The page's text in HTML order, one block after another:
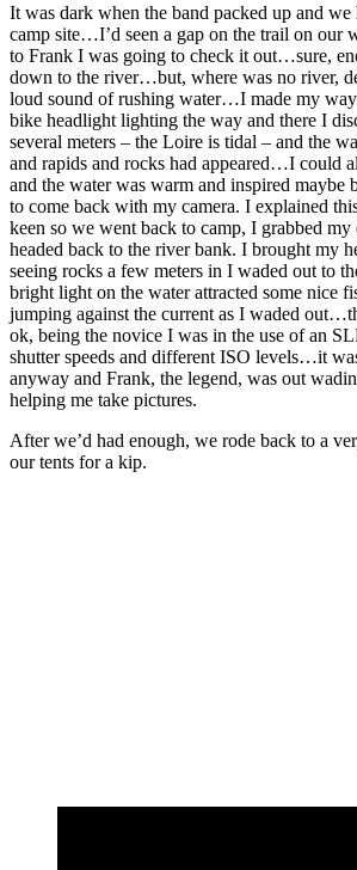
It was dark when the band packed up and we
camp site…I’d seen a gap on the trail on our
to Frank I was going to check it out…sure,
down to the river…but, where was no river,
loud sound of rushing water…I made my
bike headlight lighting the way and there I
several meters – the Loire is tidal – and the
and rapids and rocks had appeared…I could
and the water was warm and inspired maybe
to come back with my camera. I explained
keen so we went back to camp, I grabbed my
headed back to the river bank. I brought my
seeing rocks a few meters in I waded out to
bright light on the water attracted some nice
jumping against the current as I waded
ok, being the novice I was in the use of an
shutter speeds and different ISO levels…it
anyway and Frank, the legend, was out
helping me take pictures.
After we’d had enough, we rode back to a
our tents for a kip.